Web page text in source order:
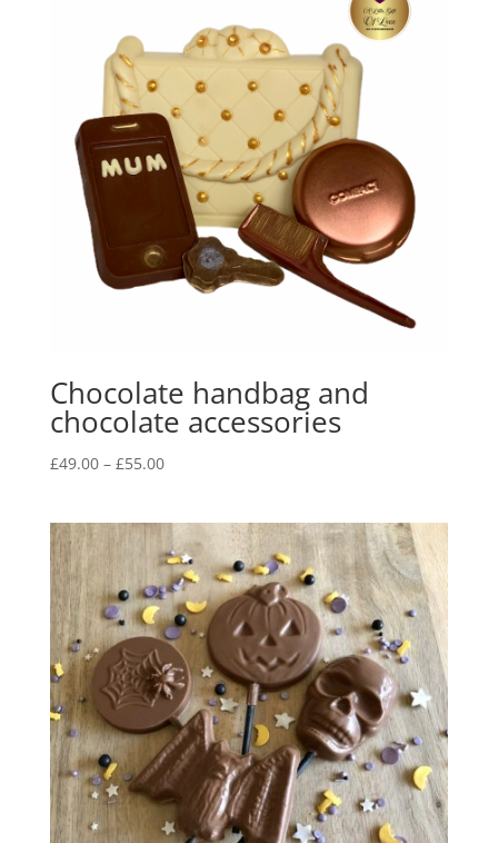
Chocolate handbag and
chocolate accessories
£49.00 – £55.00Price
through
£55.00